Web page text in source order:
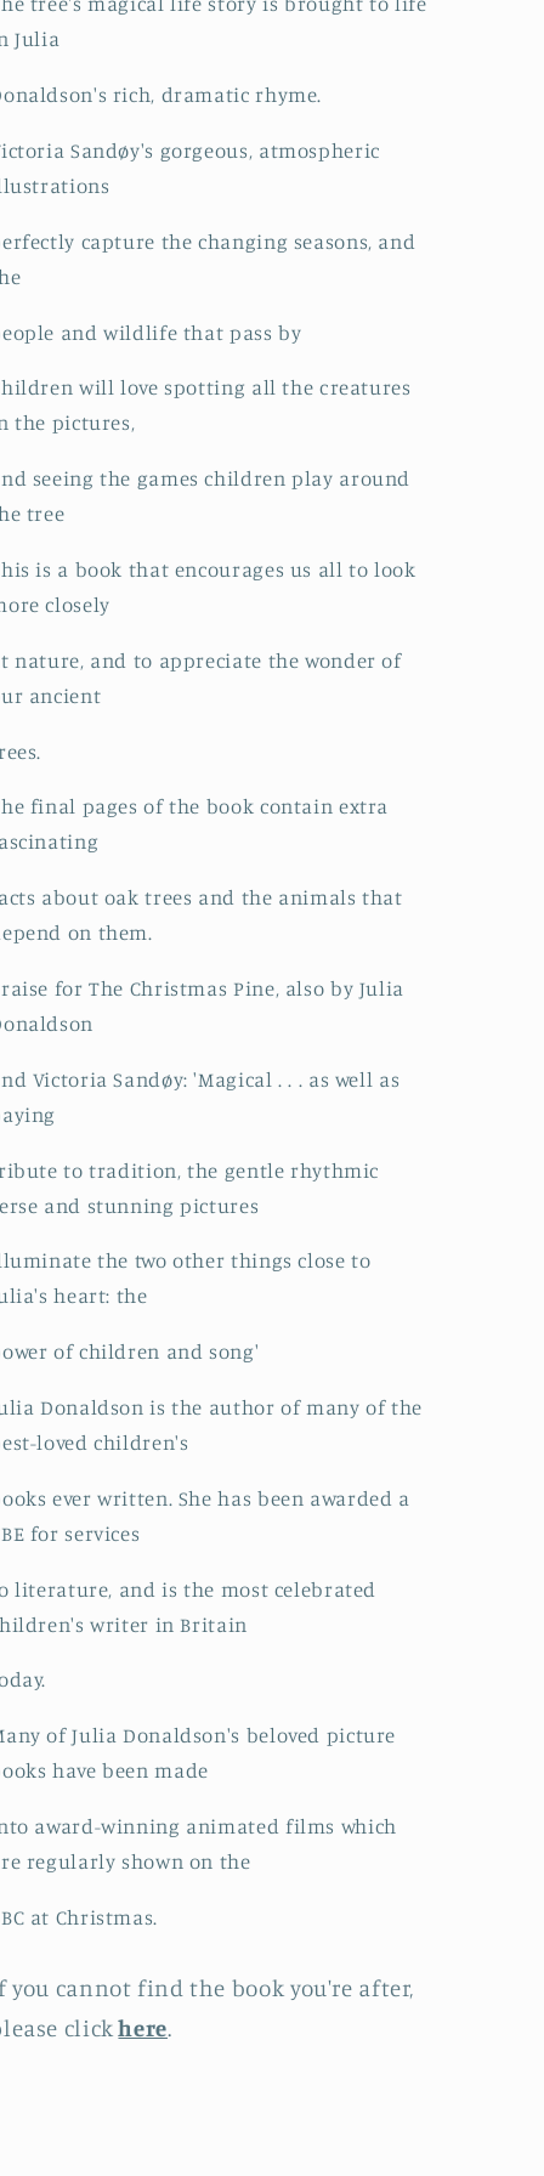
Julia
rich, dramatic rhyme.
Sandøy's gorgeous, atmospheric
capture the changing seasons, and
and wildlife that pass by
will love spotting all the creatures
the pictures,
seeing the games children play around
tree
is a book that encourages us all to look
closely
nature, and to appreciate the wonder of
ancient
final pages of the book contain extra
about oak trees and the animals that
on them.
for The Christmas Pine, also by Julia
Victoria Sandøy: 'Magical . . . as well as
to tradition, the gentle rhythmic
and stunning pictures
the two other things close to
heart: the
of children and song'
Donaldson is the author of many of the
loved children's
ever written. She has been awarded a
for services
literature, and is the most celebrated
writer in Britain
of Julia Donaldson's beloved picture
have been made
award-winning animated films which
regularly shown on the
at Christmas.
you cannot find the book you're after,
clickhere.